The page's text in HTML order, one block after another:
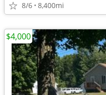
8/6 8,400mi
$4,000